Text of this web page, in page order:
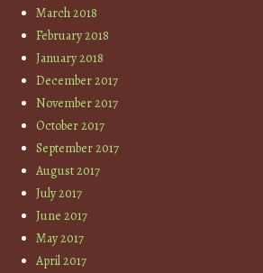
March 2018
February 2018
January 2018
December 2017
November 2017
October 2017
September 2017
August 2017
July 2017
June 2017
May 2017
April 2017